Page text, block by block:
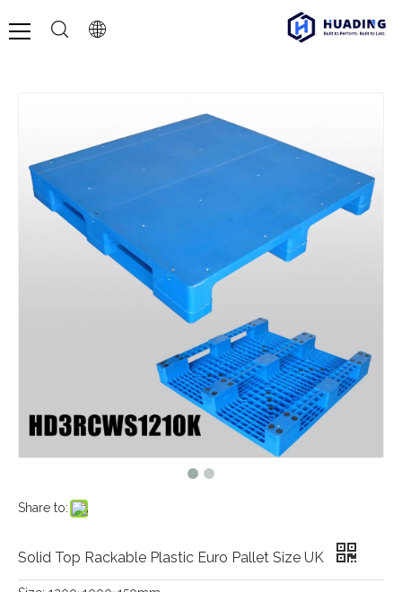
Share to:
Solid Top Rackable Plastic Euro Pallet Size UK